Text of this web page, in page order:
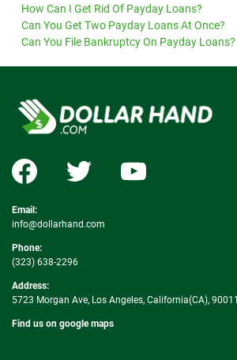
How Can I Get Rid Of Payday Loans?
Can You Get Two Payday Loans At Once?
Can You File Bankruptcy On Payday Loans?
Email:
info@dollarhand.com
Phone:
(323) 638-2296
Address:
5723 Morgan Ave, Los Angeles, California(CA), 90011
Find us on google maps